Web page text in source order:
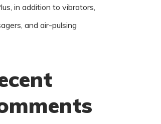
in addition to vibrators,
and air-pulsing